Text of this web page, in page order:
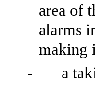
area of
alarms
making
-
a